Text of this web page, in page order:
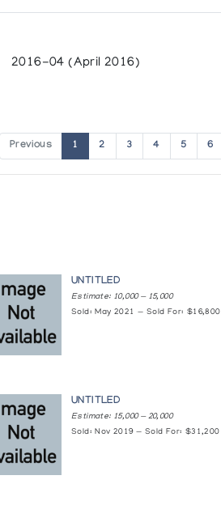
2016-04 (April 2016)
Previous 1 2 3 4 5 6
UNTITLED
Estimate: 10,000 — 15,000
Sold: May 2021 — Sold For: $16,800
UNTITLED
Estimate: 15,000 — 20,000
Sold: Nov 2019 — Sold For: $31,200